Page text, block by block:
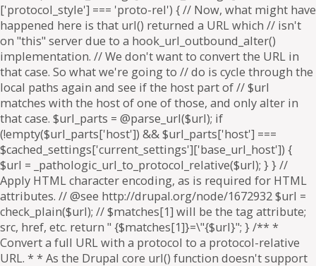
['protocol_style'] === 'proto-rel') { // Now, what might have
happened here is that url() returned a URL which // isn't
on "this" server due to a hook_url_outbound_alter()
implementation. // We don't want to convert the URL in
that case. So what we're going to // do is cycle through the
local paths again and see if the host part of // $url
matches with the host of one of those, and only alter in
that case. $url_parts = @parse_url($url); if
(!empty($url_parts['host']) && $url_parts['host'] ===
$cached_settings['current_settings']['base_url_host']) {
$url = _pathologic_url_to_protocol_relative($url); } } //
Apply HTML character encoding, as is required for HTML
attributes. // @see http://drupal.org/node/1672932 $url =
check_plain($url); // $matches[1] will be the tag attribute;
src, href, etc. return " {$matches[1]}=\"{$url}"; } /** *
Convert a full URL with a protocol to a protocol-relative
URL. * * As the Drupal core url() function doesn't support